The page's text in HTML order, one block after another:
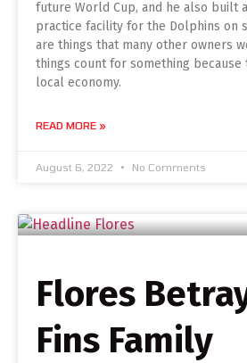
future World Cup, and he also built
practice facility for the Dolphins on
are things that many other owners
things count for something
local economy.
READ MORE »
August 6, 2022 No Comments
Flores
Fins Family